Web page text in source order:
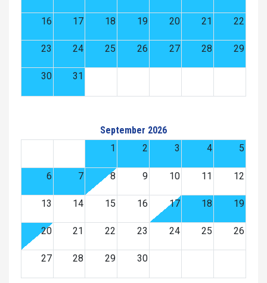
16 17 18 19 20 21 22
23 24 25 26 27 28 29
30 31
September 2026
1
2 3 4 5
6 7 8 9 10 11 12
13 14 15 16 17 18 19
20 21 22 23 24 25 26
27 28 29 30